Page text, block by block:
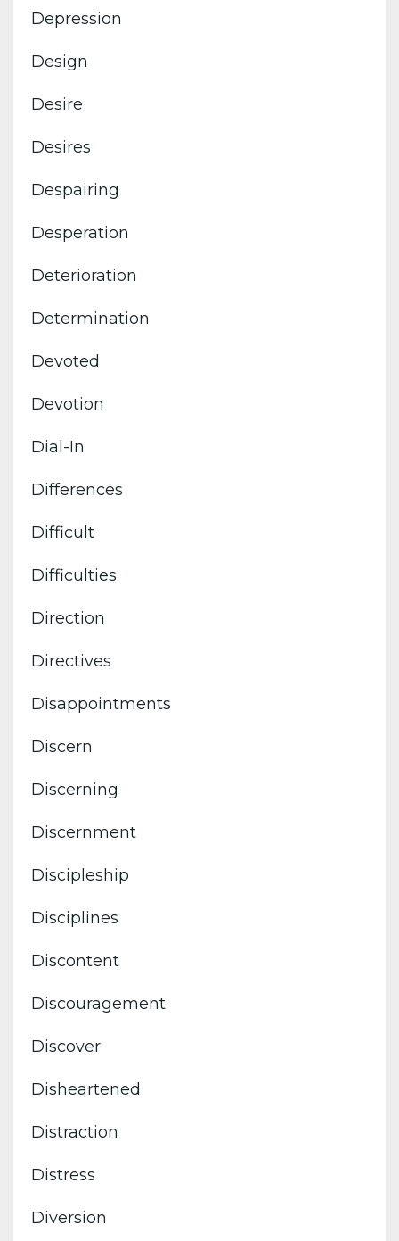
Depression
Design
Desire
Desires
Despairing
Desperation
Deterioration
Determination
Devoted
Devotion
Dial-In
Differences
Difficult
Difficulties
Direction
Directives
Disappointments
Discern
Discerning
Discernment
Discipleship
Disciplines
Discontent
Discouragement
Discover
Disheartened
Distraction
Distress
Diversion